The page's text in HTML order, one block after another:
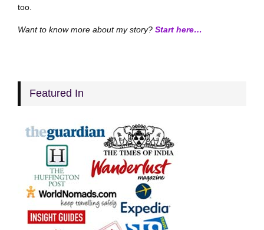
too.
Want to know more about my story? Start here…
Featured In